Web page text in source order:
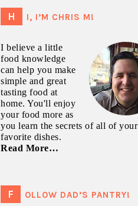
SIDEBAR
HI, I’M CHRIS M!
I believe a little
food knowledge
can help you make
simple and great
tasting food at
home. You'll enjoy
your food more as
you learn the secrets of all of your
favorite dishes.
Read More…
FOLLOW DAD’S PANTRY!